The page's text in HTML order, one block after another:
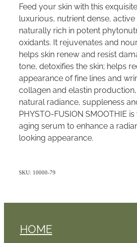
Feed your skin with this
luxurious, nutrient dense,
naturally rich in potent
oxidants. It rejuvenates and
helps skin renew and resist
tone, detoxifies the skin; helps
appearance of fine lines and
collagen and elastin
natural radiance, suppleness
PHYSTO-FUSION SMOOTHIE
aging serum to enhance a
looking appearance.
SKU: 10000-79
HOME